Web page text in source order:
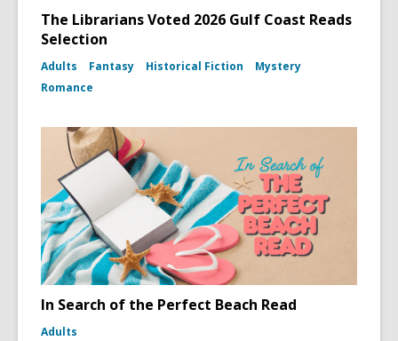
The Librarians Voted 2026 Gulf Coast Reads
Selection
Adults Fantasy Historical Fiction
Mystery
Romance
In Search of the Perfect Beach Read
Adults